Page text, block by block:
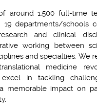
around 1,500 full-time
19 departments/schools
and clinical
working between
and specialties. We
medicine
in tackling
memorable impact on